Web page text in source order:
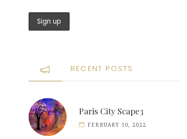
RECENT POSTS
Paris City Scape3
FEBRUARY 10, 2022